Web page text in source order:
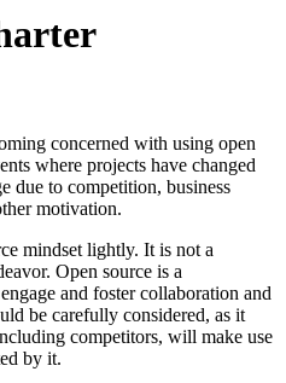
concerned with using open
where projects have changed
due to competition, business
motivation.
mindset lightly. It is not a
Open source is a
and foster collaboration and
be carefully considered, as it
competitors, will make use
by it.